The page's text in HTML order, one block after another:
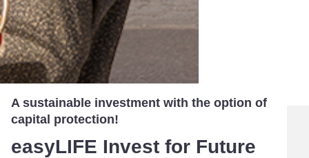
A sustainable investment with the option of
capital protection!
easyLIFE Invest for Future